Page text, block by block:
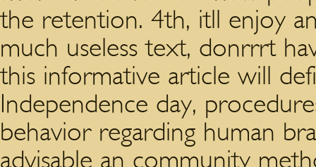
the retention. 4th, itll enjoy
much useless text, donrrrt
this informative article will
Independence day,
behavior regarding human
advisable an community